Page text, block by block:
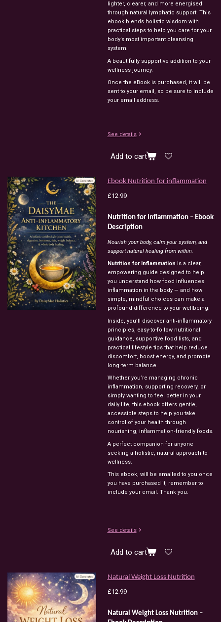
lighter, clearer, and more energised
through natural lymphatic support. This
ebook blends holistic wisdom with
practical steps to help you care for your
body’s most important cleansing
system.
A beautifully supportive addition to your
wellness journey.
Once the eBook is purchased, it will be
sent to your email, so be sure to include
your email address.
See details
Add to cart
Ebook Nutrition for inflammation
£12.99
Nutrition for Inflammation – Ebook
Description
Nourish your body, calm your system, and
support natural healing from within.
Nutrition for Inflammation is a clear,
empowering guide designed to help
you understand how food influences
inflammation in the body — and how
simple, mindful choices can make a
profound difference to your wellbeing.
Inside, you’ll discover anti‑inflammatory
principles, easy-to-follow nutritional
guidance, supportive food lists, and
practical lifestyle tips that help reduce
discomfort, boost energy, and promote
long‑term balance.
Whether you’re managing chronic
inflammation, supporting recovery, or
simply wanting to feel better in your
daily life, this ebook offers gentle,
accessible steps to help you take
control of your health through
nourishing, inflammation‑friendly foods.
A perfect companion for anyone
seeking a holistic, natural approach to
wellness.
This ebook, will be emailed to you once
you have purchased it, remember to
include your email. Thank you.
See details
Add to cart
Natural Weight Loss Nutrition
£12.99
Natural Weight Loss Nutrition –